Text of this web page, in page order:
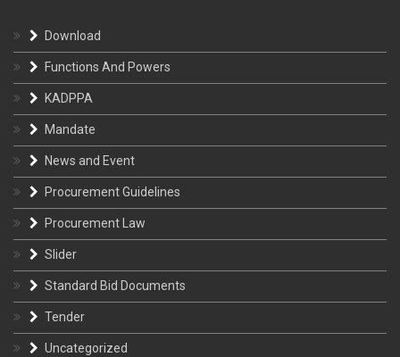
Download
Functions And Powers
KADPPA
Mandate
News and Event
Procurement Guidelines
Procurement Law
Slider
Standard Bid Documents
Tender
Uncategorized